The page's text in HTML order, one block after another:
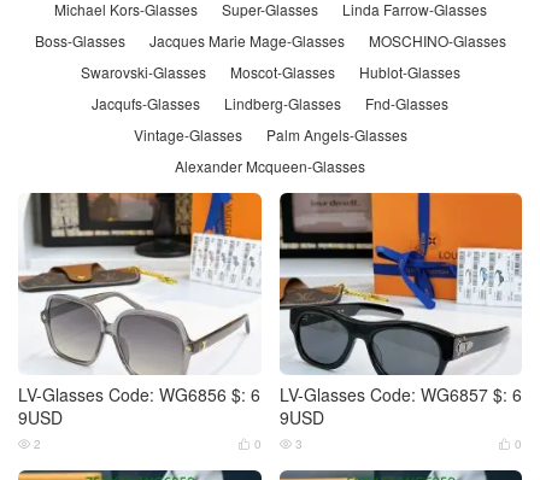
Michael Kors-Glasses
Super-Glasses
Linda Farrow-Glasses
Boss-Glasses
Jacques Marie Mage-Glasses
MOSCHINO-Glasses
Swarovski-Glasses
Moscot-Glasses
Hublot-Glasses
Jacqufs-Glasses
Lindberg-Glasses
Fnd-Glasses
Vintage-Glasses
Palm Angels-Glasses
Alexander Mcqueen-Glasses
LV-Glasses Code: WG6856 $: 6
9USD
 0
 2
LV-Glasses Code: WG6857 $: 6
9USD
 0
 3